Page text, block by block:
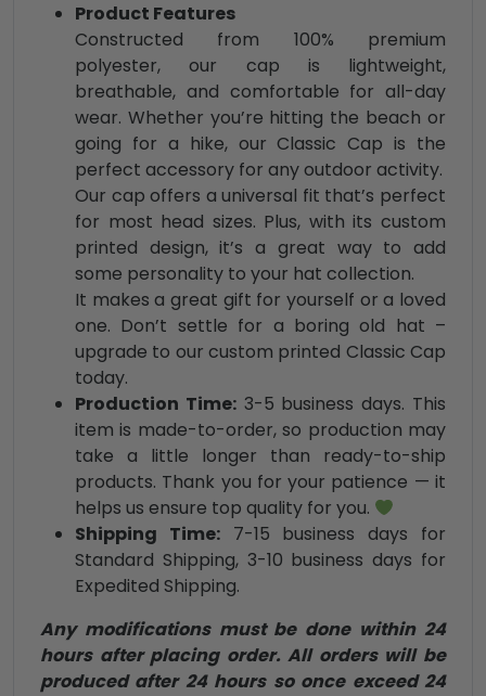
Product Features
Constructed from 100% premium
polyester, our cap is lightweight,
breathable, and comfortable for all-day
wear. Whether you’re hitting the beach or
going for a hike, our Classic Cap is the
perfect accessory for any outdoor activity.
Our cap offers a universal fit that’s perfect
for most head sizes. Plus, with its custom
printed design, it’s a great way to add
some personality to your hat collection.
It makes a great gift for yourself or a loved
one. Don’t settle for a boring old hat –
upgrade to our custom printed Classic Cap
today.
Production Time:3-5 business days. This
item is made-to-order, so production may
take a little longer than ready-to-ship
products. Thank you for your patience — it
helps us ensure top quality for you.
Shipping Time:7-15 business days for
Standard Shipping, 3-10 business days for
Expedited Shipping.
Any modifications must be done within 24
hours after placing order. All orders will be
produced after 24 hours so once exceed 24